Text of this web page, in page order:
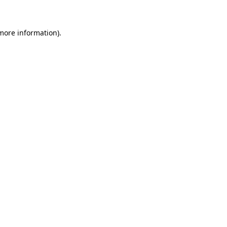
information).